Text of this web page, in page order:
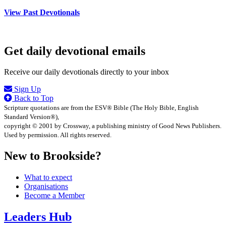
View Past Devotionals
Get daily devotional emails
Receive our daily devotionals directly to your inbox
Sign Up
Back to Top
Scripture quotations are from the ESV® Bible (The Holy Bible, English
Standard Version®),
copyright © 2001 by Crossway, a publishing ministry of Good News Publishers.
Used by permission. All rights reserved.
New to Brookside?
What to expect
Organisations
Become a Member
Leaders Hub